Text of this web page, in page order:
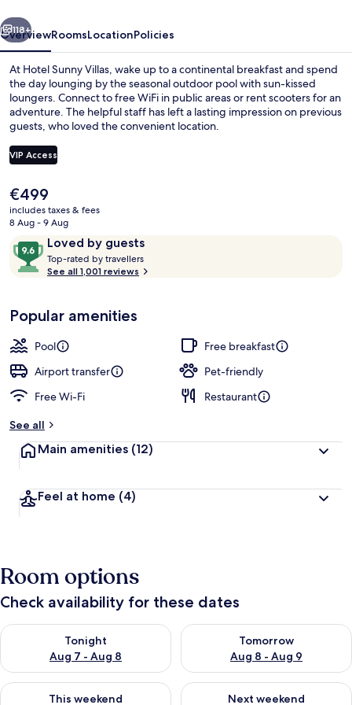
Next
118+
OverviewRoomsLocationPolicies
At Hotel Sunny Villas, wake up to a continental breakfast and spend
the day lounging by the seasonal outdoor pool with sun-kissed
loungers. Connect to free WiFi in public areas or rent scooters for an
adventure. The helpful staff has left a lasting impression on previous
guests, who loved the convenient location.
VIP Access
The
current
price
€499
€499
includes taxes & fees
8 Aug - 9 Aug
ReviewsLoved by guests
9.6
out
of
Loved
by
guests
Top-rated by travellers
o
t
r
See all 1,001 reviews
Popular amenities
Pool
Free breakfast
Airport transfer
Pet-friendly
Free Wi-Fi
Restaurant
See all
Main amenities (12)
Feel at home (4)
Room options
Check availability for these dates
Tonight
Aug 7 - Aug 8
Check availability for tonight Aug 7 - Aug 8
Tomorrow
Aug 8 - Aug 9
Check availability for
This weekend
Check availability for this weekend Aug 7 - Aug 9
Next weekend
Check availability for next